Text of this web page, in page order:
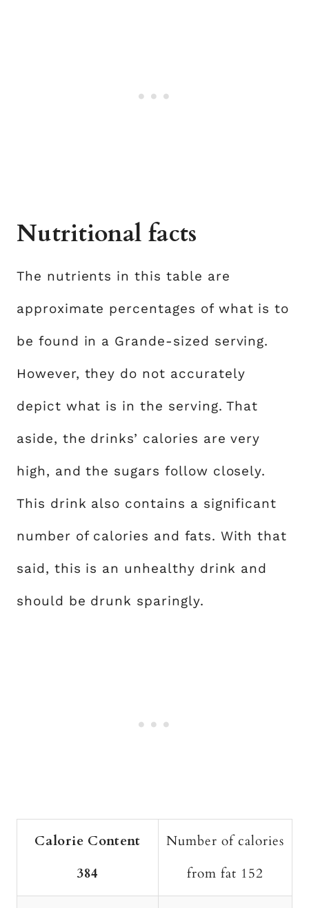
Nutritional facts
The nutrients in this table are
approximate percentages of what is to
be found in a Grande-sized serving.
However, they do not accurately
depict what is in the serving. That
aside, the drinks’ calories are very
high, and the sugars follow closely.
This drink also contains a significant
number of calories and fats. With that
said, this is an unhealthy drink and
should be drunk sparingly.
Calorie Content
384
Number of calories
from fat 152